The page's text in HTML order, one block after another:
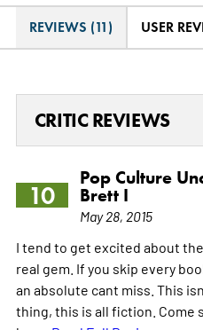
REVIEWS (11) USER
CRITIC REVIEWS
10
Pop Culture
Brett I
May 28, 2015
I tend to get excited about
real gem. If you skip every
an absolute cant miss. This
thing, this is all fiction. Come